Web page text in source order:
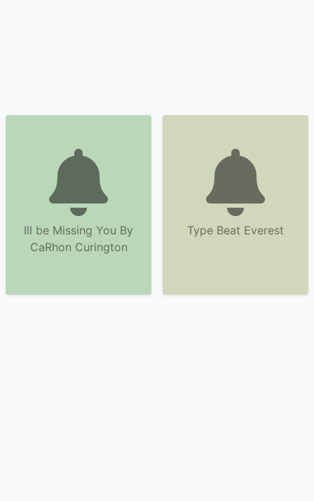
Ill be Missing You By
CaRhon Curington
Type Beat Everest